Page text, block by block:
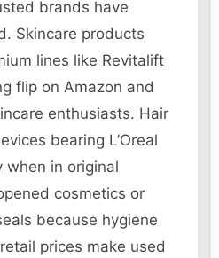
brands have
Skincare products
lines like Revitalift
flip on Amazon and
enthusiasts. Hair
bearing L’Oreal
when in original
cosmetics or
because hygiene
prices make used